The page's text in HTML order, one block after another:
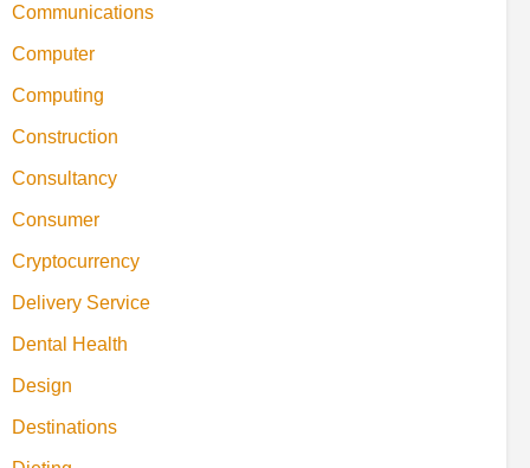
Communications
Computer
Computing
Construction
Consultancy
Consumer
Cryptocurrency
Delivery Service
Dental Health
Design
Destinations